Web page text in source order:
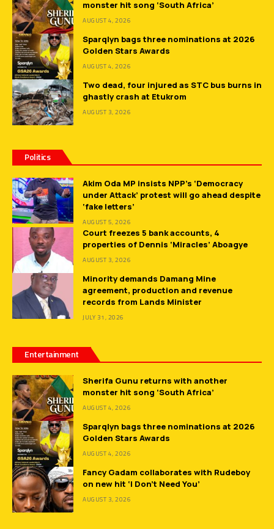
monster hit song ‘South Africa’
AUGUST 4, 2026
Sparqlyn bags three nominations at 2026
Golden Stars Awards
AUGUST 4, 2026
Two dead, four injured as STC bus burns in
ghastly crash at Etukrom
AUGUST 3, 2026
Politics
Akim Oda MP insists NPP’s ‘Democracy
under Attack’ protest will go ahead despite
‘fake letters’
AUGUST 5, 2026
Court freezes 5 bank accounts, 4
properties of Dennis ‘Miracles’ Aboagye
AUGUST 3, 2026
Minority demands Damang Mine
agreement, production and revenue
records from Lands Minister
JULY 31, 2026
Entertainment
Sherifa Gunu returns with another
monster hit song ‘South Africa’
AUGUST 4, 2026
Sparqlyn bags three nominations at 2026
Golden Stars Awards
AUGUST 4, 2026
Fancy Gadam collaborates with Rudeboy
on new hit ‘I Don’t Need You’
AUGUST 3, 2026